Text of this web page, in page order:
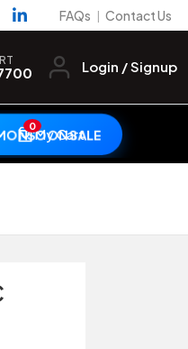
FAQs | Contact Us
Login / Signup
SALE
0My Cart